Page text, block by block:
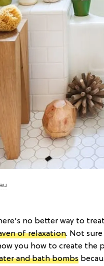
no better way to
of relaxation. Not
you how to create the
and bath bombs